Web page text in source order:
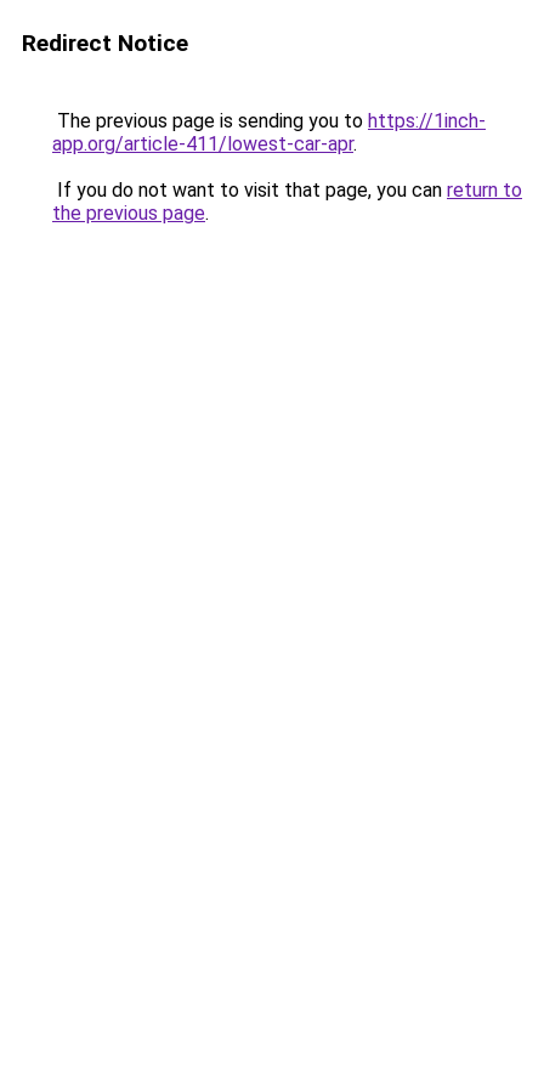
Redirect Notice
The previous page is sending you to https://1inch-
app.org/article-411/lowest-car-apr.
If you do not want to visit that page, you can return to
the previous page.